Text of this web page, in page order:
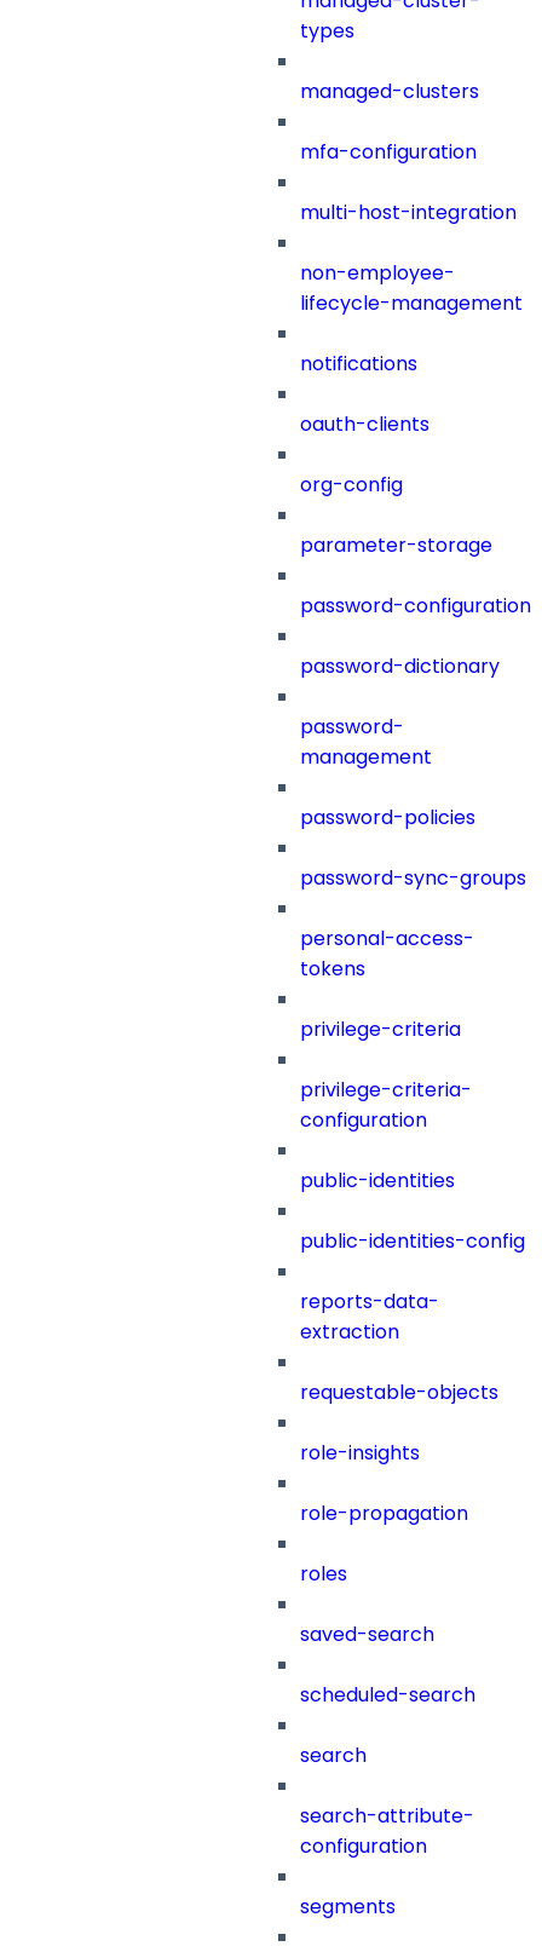
types
managed-clusters
mfa-configuration
multi-host-integration
non-employee-
lifecycle-management
notifications
oauth-clients
org-config
parameter-storage
password-configuration
password-dictionary
password-
management
password-policies
password-sync-groups
personal-access-
tokens
privilege-criteria
privilege-criteria-
configuration
public-identities
public-identities-config
reports-data-
extraction
requestable-objects
role-insights
role-propagation
roles
saved-search
scheduled-search
search
search-attribute-
configuration
segments